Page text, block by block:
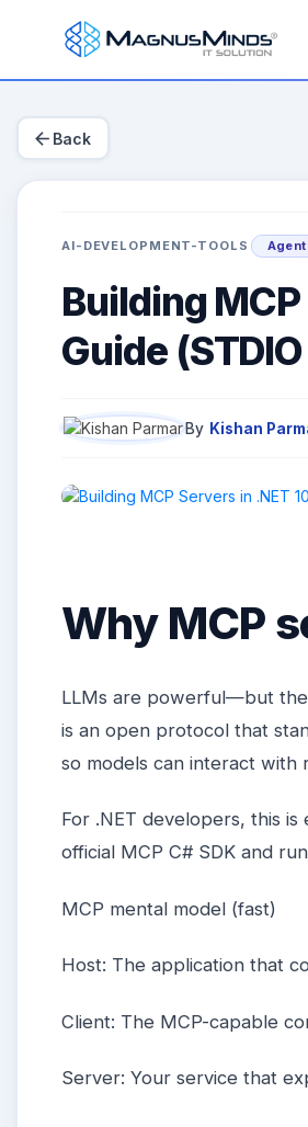
arrow_back Back
AI-DEVELOPMENT-TOOLS
Building
Guide
By Kishan
Why MCP
LLMs are powerful—but
is an open protocol that
so models can interact with
For .NET developers, this
official MCP C# SDK and
MCP mental model (fast)
Host: The application that
Client: The MCP-capable
Server: Your service that